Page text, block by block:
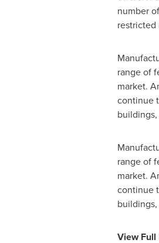
number
range of
market.
continue
range of
market.
continue
View Full